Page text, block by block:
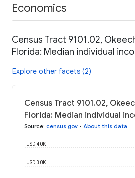
Economics
Census Tract 9101.02,
Florida: Median individual
Explore other facets (2)
Census Tract 9101.02,
Florida: Median individual
Source: census.gov • About this data
USD 30K
USD 40K